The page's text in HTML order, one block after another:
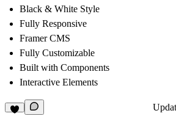
Black & White Style
Fully Responsive
Framer CMS
Fully Customizable
Built with Components
Interactive Elements